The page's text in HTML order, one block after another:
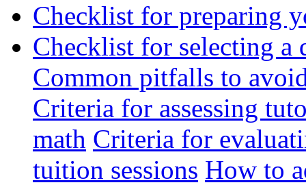
Checklist for preparing
Checklist for selecting
Common pitfalls to
Criteria for assessing
math Criteria for
tuition sessions How to